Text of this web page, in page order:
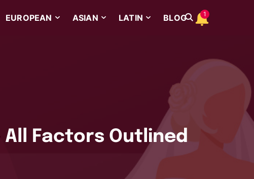
EUROPEAN ASIAN LATIN BLOG 1
All Factors Outlined